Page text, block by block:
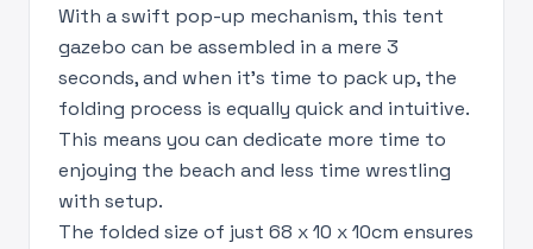
With a swift pop-up mechanism, this tent
gazebo can be assembled in a mere 3
seconds, and when it's time to pack up, the
folding process is equally quick and intuitive.
This means you can dedicate more time to
enjoying the beach and less time wrestling
with setup.
The folded size of just 68 x 10 x 10cm ensures